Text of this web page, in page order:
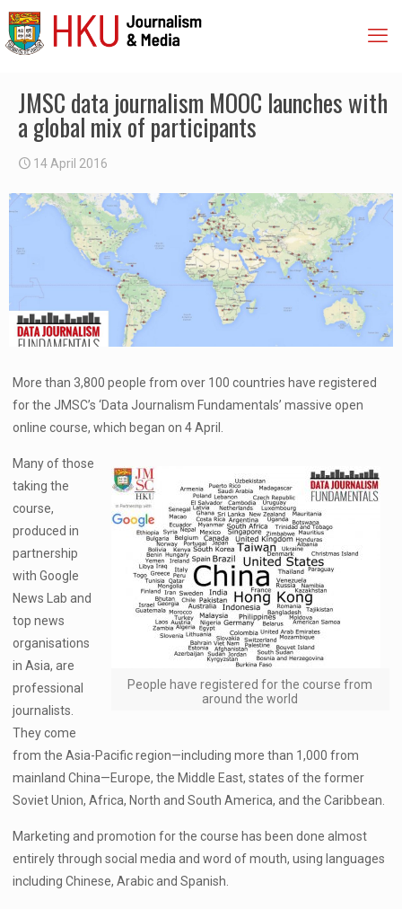
JMSC data journalism MOOC launches with
a global mix of participants
14 April 2016
More than 3,800 people from over 100 countries have registered
for the JMSC’s ‘Data Journalism Fundamentals’ massive open
online course, which began on 4 April.
People have registered for the course from
around the world
Many of those
taking the
course,
produced in
partnership
with Google
News Lab and
top news
organisations
in Asia, are
professional
journalists.
They come
from the Asia-Pacific region—including more than 1,000 from
mainland China—Europe, the Middle East, states of the former
Soviet Union, Africa, North and South America, and the Caribbean.
Marketing and promotion for the course has been done almost
entirely through social media and word of mouth, using languages
including Chinese, Arabic and Spanish.